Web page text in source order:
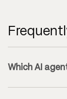
Which AI